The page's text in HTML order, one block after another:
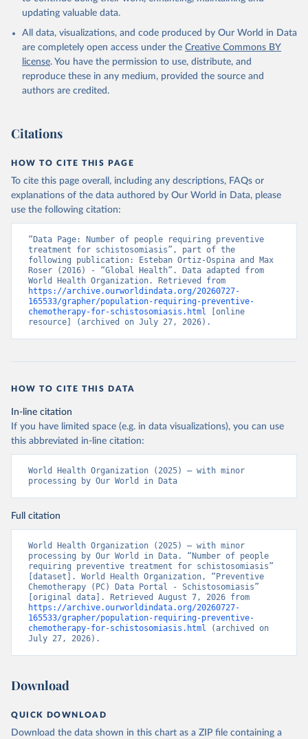
updating valuable data.
All data, visualizations, and code produced by Our World in Data
are completely open access under the Creative Commons BY
license. You have the permission to use, distribute, and
reproduce these in any medium, provided the source and
authors are credited.
Citations
HOW TO CITE THIS PAGE
To cite this page overall, including any descriptions, FAQs or
explanations of the data authored by Our World in Data, please
use the following citation:
“Data Page: Number of people requiring preventive
treatment for schistosomiasis”, part of the
following publication: Esteban Ortiz-Ospina and Max
Roser (2016) - “Global Health”. Data adapted from
https://archive.ourworldindata.org/20260727-
165533/grapher/population-requiring-preventive-
chemotherapy-for-schistosomiasis.html [online
resource] (archived on July 27, 2026).
HOW TO CITE THIS DATA
In-line citation
If you have limited space (e.g. in data visualizations), you can use
this abbreviated in-line citation:
World Health Organization (2025) – with minor
processing by Our World in Data
Full citation
World Health Organization (2025) – with minor
processing by Our World in Data. “Number of people
requiring preventive treatment for schistosomiasis”
[dataset]. World Health Organization, “Preventive
Chemotherapy (PC) Data Portal - Schistosomiasis”
https://archive.ourworldindata.org/20260727-
165533/grapher/population-requiring-preventive-
chemotherapy-for-schistosomiasis.html (archived on
July 27, 2026).
Download
QUICK DOWNLOAD
Download the data shown in this chart as a ZIP file containing a